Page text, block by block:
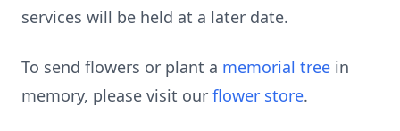
services will be held at a later date.
To send flowers or plant a memorial tree in
memory, please visit our flower store.